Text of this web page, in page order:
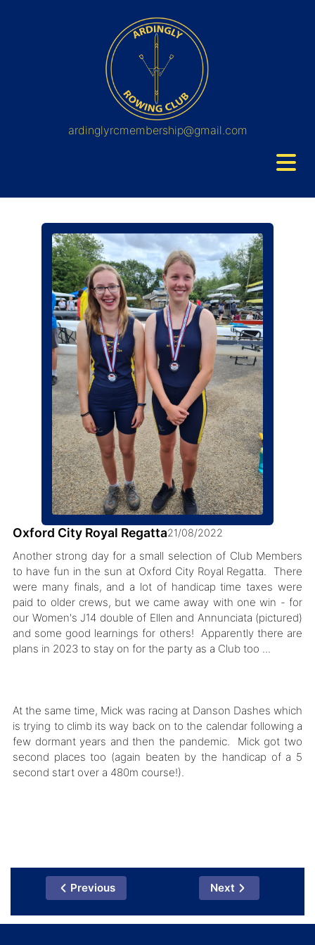
ardinglyrcmembership@gmail.com
Previous Next
Oxford City Royal Regatta21/08/2022
Another strong day for a small selection of Club Members
to have fun in the sun at Oxford City Royal Regatta. There
were many finals, and a lot of handicap time taxes were
paid to older crews, but we came away with one win - for
our Women's J14 double of Ellen and Annunciata (pictured)
and some good learnings for others! Apparently there are
plans in 2023 to stay on for the party as a Club too ...
At the same time, Mick was racing at Danson Dashes which
is trying to climb its way back on to the calendar following a
few dormant years and then the pandemic. Mick got two
second places too (again beaten by the handicap of a 5
second start over a 480m course!).